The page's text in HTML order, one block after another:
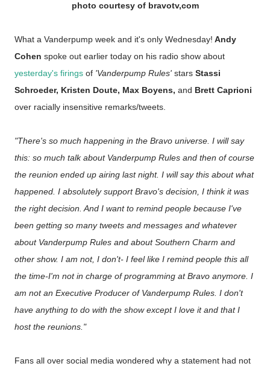
photo courtesy of bravotv,com
What a Vanderpump week and it's only Wednesday! Andy
Cohen spoke out earlier today on his radio show about
yesterday's firings of 'Vanderpump Rules' stars Stassi
Schroeder, Kristen Doute, Max Boyens, and Brett Caprioni
over racially insensitive remarks/tweets.
"There's so much happening in the Bravo universe. I will say
this: so much talk about Vanderpump Rules and then of course
the reunion ended up airing last night. I will say this about what
happened. I absolutely support Bravo's decision, I think it was
the right decision. And I want to remind people because I've
been getting so many tweets and messages and whatever
about Vanderpump Rules and about Southern Charm and
other show. I am not, I don't- I feel like I remind people this all
the time-I'm not in charge of programming at Bravo anymore. I
am not an Executive Producer of Vanderpump Rules. I don't
have anything to do with the show except I love it and that I
host the reunions."
Fans all over social media wondered why a statement had not